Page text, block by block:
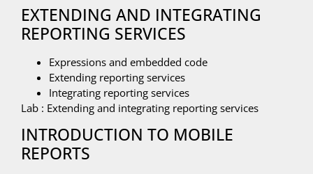
EXTENDING AND INTEGRATING
REPORTING SERVICES
Expressions and embedded code
Extending reporting services
Integrating reporting services
Lab : Extending and integrating reporting services
INTRODUCTION TO MOBILE
REPORTS